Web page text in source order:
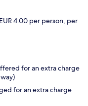
4.00 per person, per
for an extra charge
for an extra charge